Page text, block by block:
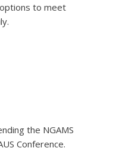
to meet
the NGAMS
Conference.